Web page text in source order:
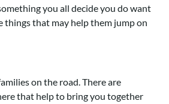
you all decide you do want
things that may help them jump on
on the road. There are
that help to bring you together